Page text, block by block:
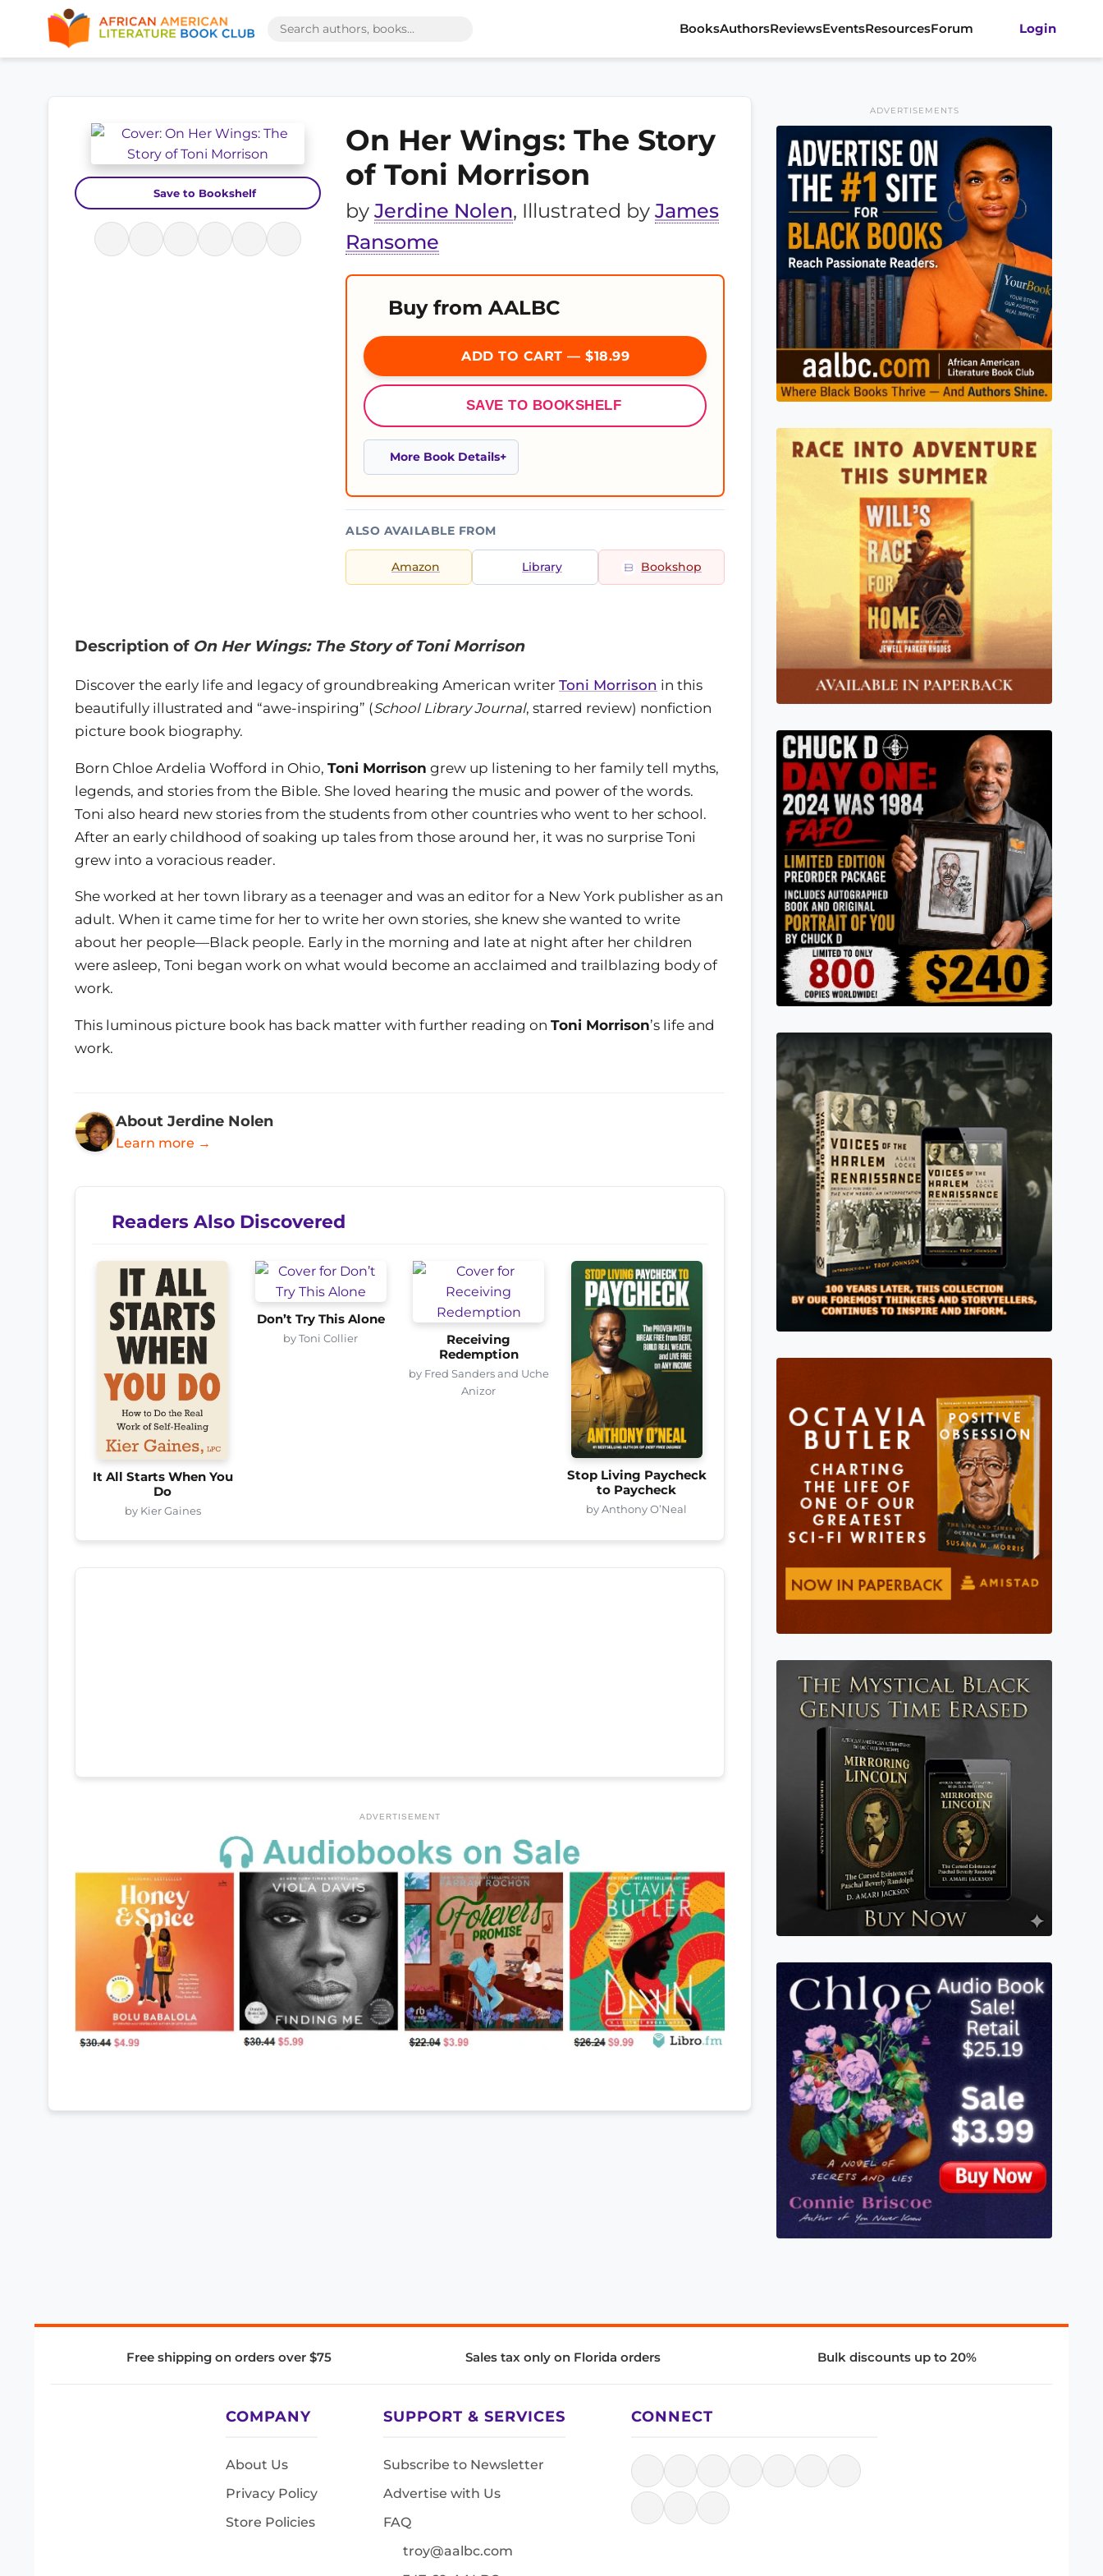
BooksAuthorsReviewsEventsResourcesForum Login
Save to Bookshelf
On Her Wings: The Story
of Toni Morrison
by Jerdine Nolen, Illustrated by James
Ransome
Buy from AALBC
ADD TO CART — $18.99
SAVE TO BOOKSHELF
More Book Details
ALSO AVAILABLE FROM
Amazon Library Bookshop
Description of On Her Wings: The Story of Toni Morrison
Discover the early life and legacy of groundbreaking American writer Toni Morrison in this
beautifully illustrated and “awe-inspiring” (School Library Journal, starred review) nonfiction
picture book biography.
Born Chloe Ardelia Wofford in Ohio, Toni Morrison grew up listening to her family tell myths,
legends, and stories from the Bible. She loved hearing the music and power of the words.
Toni also heard new stories from the students from other countries who went to her school.
After an early childhood of soaking up tales from those around her, it was no surprise Toni
grew into a voracious reader.
She worked at her town library as a teenager and was an editor for a New York publisher as an
adult. When it came time for her to write her own stories, she knew she wanted to write
about her people—Black people. Early in the morning and late at night after her children
were asleep, Toni began work on what would become an acclaimed and trailblazing body of
work.
This luminous picture book has back matter with further reading on Toni Morrison’s life and
work.
About Jerdine Nolen
Learn more →
Readers Also Discovered
It All Starts When You
Do
by Kier Gaines
Don’t Try This Alone
by Toni Collier
Receiving
Redemption
by Fred Sanders and Uche
Anizor
Stop Living Paycheck
to Paycheck
by Anthony O’Neal
ADVERTISEMENT
ADVERTISEMENTS
Free shipping on orders over $75 Sales tax only on Florida orders Bulk discounts up to 20%
COMPANY
About Us
Privacy Policy
Store Policies
SUPPORT & SERVICES
Subscribe to Newsletter
Advertise with Us
FAQ
troy@aalbc.com
CONNECT